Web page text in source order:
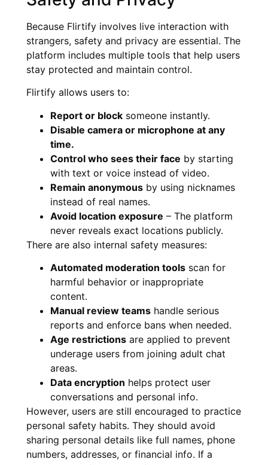
Because Flirtify involves live interaction with
strangers, safety and privacy are essential. The
platform includes multiple tools that help users
stay protected and maintain control.
Flirtify allows users to:
Report or block someone instantly.
Disable camera or microphone at any
time.
Control who sees their face by starting
with text or voice instead of video.
Remain anonymous by using nicknames
instead of real names.
Avoid location exposure – The platform
never reveals exact locations publicly.
There are also internal safety measures:
Automated moderation tools scan for
harmful behavior or inappropriate
content.
Manual review teams handle serious
reports and enforce bans when needed.
Age restrictions are applied to prevent
underage users from joining adult chat
areas.
Data encryption helps protect user
conversations and personal info.
However, users are still encouraged to practice
personal safety habits. They should avoid
sharing personal details like full names, phone
numbers, addresses, or financial info. If a